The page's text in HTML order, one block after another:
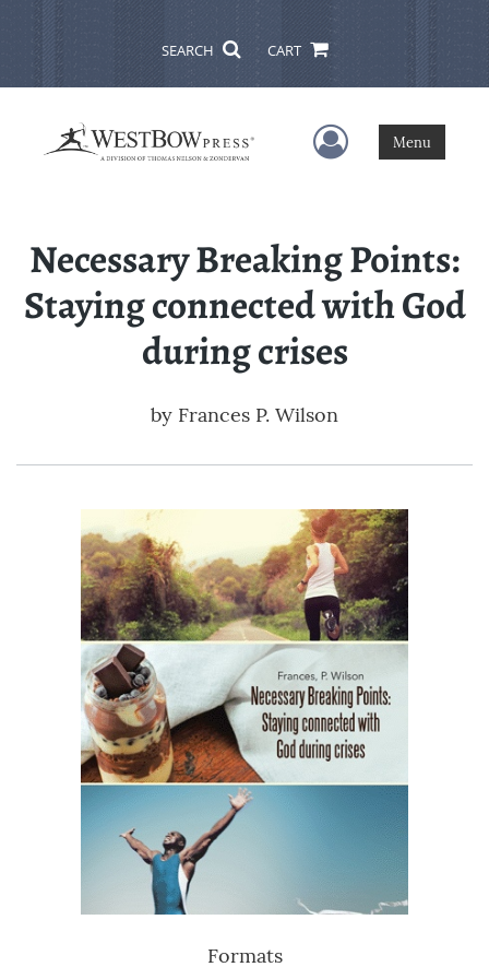
SEARCH CART
User Menu
Menu
Necessary Breaking Points:
Staying connected with God
during crises
by Frances P. Wilson
Formats